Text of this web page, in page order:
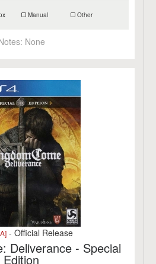
Manual Other
None
- Official Release
Deliverance - Special
Edition